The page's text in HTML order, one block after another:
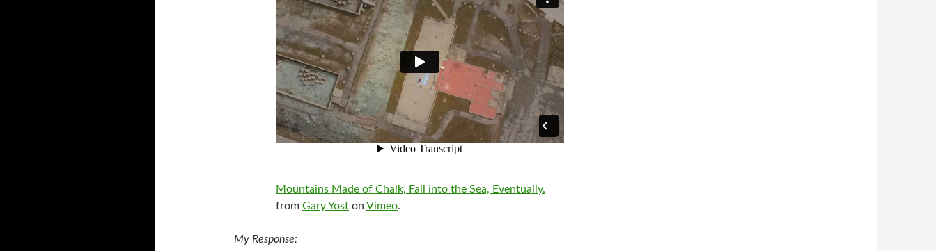
Mountains Made of Chalk, Fall into the Sea, Eventually.
from Gary Yost on Vimeo.
My Response: